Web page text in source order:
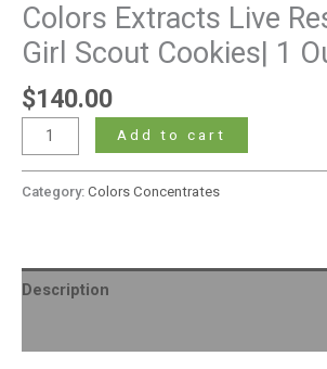
Colors Extracts Live
Girl Scout Cookies| 1
$140.00
Add to cart
Category: Colors Concentrates
Description